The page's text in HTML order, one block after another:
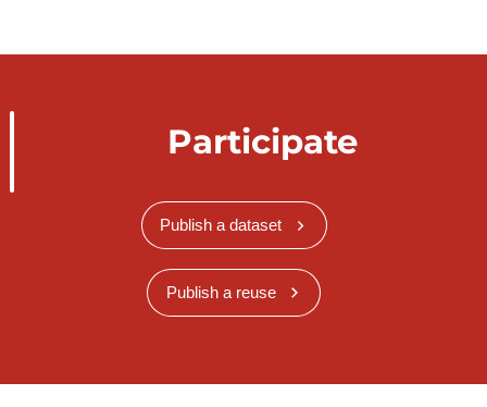
Participate
Publish a dataset
Publish a reuse